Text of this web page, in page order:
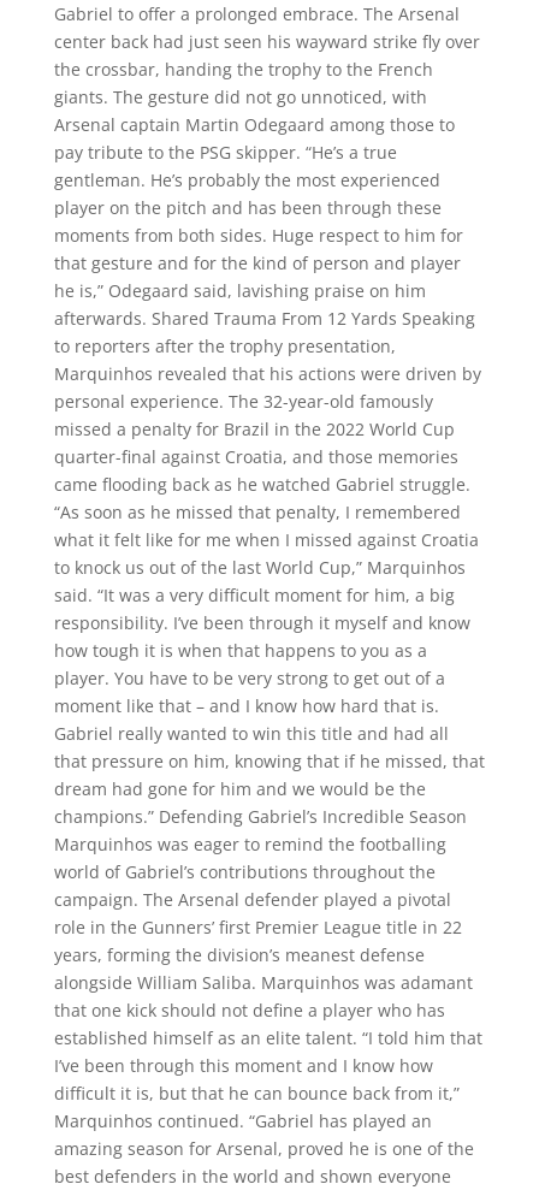
Gabriel to offer a prolonged embrace. The Arsenal
center back had just seen his wayward strike fly over
the crossbar, handing the trophy to the French
giants. The gesture did not go unnoticed, with
Arsenal captain Martin Odegaard among those to
pay tribute to the PSG skipper. “He’s a true
gentleman. He’s probably the most experienced
player on the pitch and has been through these
moments from both sides. Huge respect to him for
that gesture and for the kind of person and player
he is,” Odegaard said, lavishing praise on him
afterwards. Shared Trauma From 12 Yards Speaking
to reporters after the trophy presentation,
Marquinhos revealed that his actions were driven by
personal experience. The 32-year-old famously
missed a penalty for Brazil in the 2022 World Cup
quarter-final against Croatia, and those memories
came flooding back as he watched Gabriel struggle.
“As soon as he missed that penalty, I remembered
what it felt like for me when I missed against Croatia
to knock us out of the last World Cup,” Marquinhos
said. “It was a very difficult moment for him, a big
responsibility. I’ve been through it myself and know
how tough it is when that happens to you as a
player. You have to be very strong to get out of a
moment like that – and I know how hard that is.
Gabriel really wanted to win this title and had all
that pressure on him, knowing that if he missed, that
dream had gone for him and we would be the
champions.” Defending Gabriel’s Incredible Season
Marquinhos was eager to remind the footballing
world of Gabriel’s contributions throughout the
campaign. The Arsenal defender played a pivotal
role in the Gunners’ first Premier League title in 22
years, forming the division’s meanest defense
alongside William Saliba. Marquinhos was adamant
that one kick should not define a player who has
established himself as an elite talent. “I told him that
I’ve been through this moment and I know how
difficult it is, but that he can bounce back from it,”
Marquinhos continued. “Gabriel has played an
amazing season for Arsenal, proved he is one of the
best defenders in the world and shown everyone